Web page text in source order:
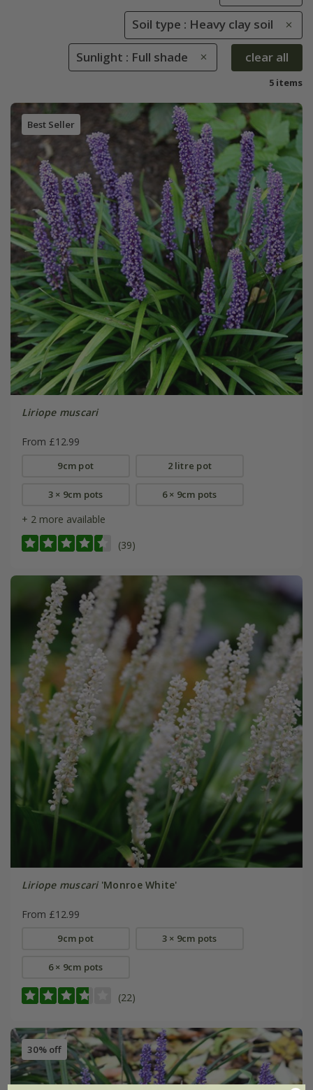
Soil type : Heavy clay soil
Sunlight : Full shade clear all
5 items
Best Seller
Liriope muscari
From £12.99
9cm pot 2 litre pot
3 × 9cm pots 6 × 9cm pots
+ 2 more available
(39)
Liriope muscari'Monroe White'
From £12.99
9cm pot 3 × 9cm pots
6 × 9cm pots
(22)
30% off